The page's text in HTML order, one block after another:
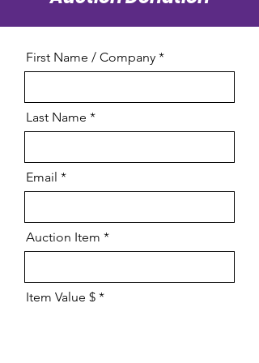
First Name / Company
Last Name
Email
Auction Item
Item Value $